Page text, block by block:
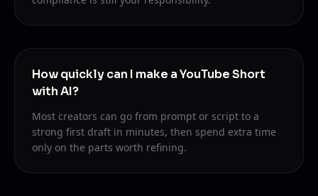
How quickly can I make a YouTube Short
with AI?
Most creators can go from prompt or script to a
strong first draft in minutes, then spend extra time
only on the parts worth refining.